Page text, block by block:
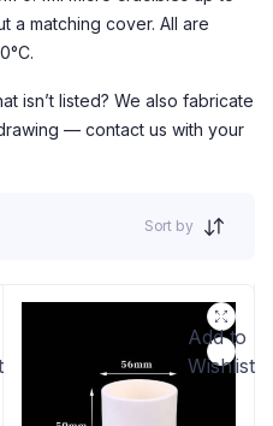
a matching cover. All are
isn’t listed? We also fabricate
— contact us with your
Sort by
Add to
Wishlist